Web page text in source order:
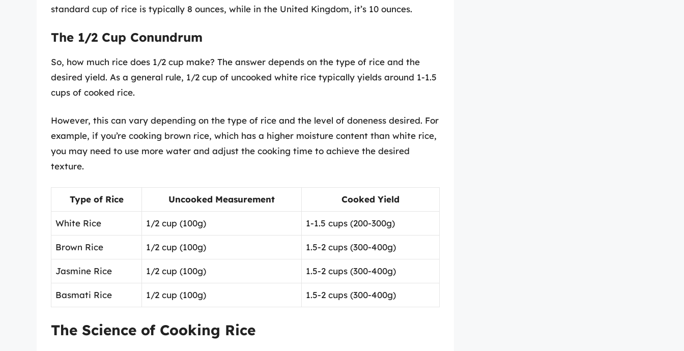
standard cup of rice is typically 8 ounces, while in the United Kingdom, it’s 10 ounces.
The 1/2 Cup Conundrum
So, how much rice does 1/2 cup make? The answer depends on the type of rice and the
desired yield. As a general rule, 1/2 cup of uncooked white rice typically yields around 1-1.5
cups of cooked rice.
However, this can vary depending on the type of rice and the level of doneness desired. For
example, if you’re cooking brown rice, which has a higher moisture content than white rice,
you may need to use more water and adjust the cooking time to achieve the desired
texture.
Type of Rice Uncooked Measurement Cooked Yield
White Rice 1/2 cup (100g) 1-1.5 cups (200-300g)
Brown Rice 1/2 cup (100g) 1.5-2 cups (300-400g)
Jasmine Rice 1/2 cup (100g) 1.5-2 cups (300-400g)
Basmati Rice 1/2 cup (100g) 1.5-2 cups (300-400g)
The Science of Cooking Rice